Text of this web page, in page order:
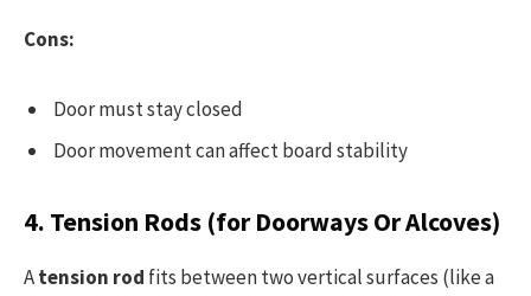
Cons:
Door must stay closed
Door movement can affect board stability
4. Tension Rods (for Doorways Or Alcoves)
Atension rod fits between two vertical surfaces (like a